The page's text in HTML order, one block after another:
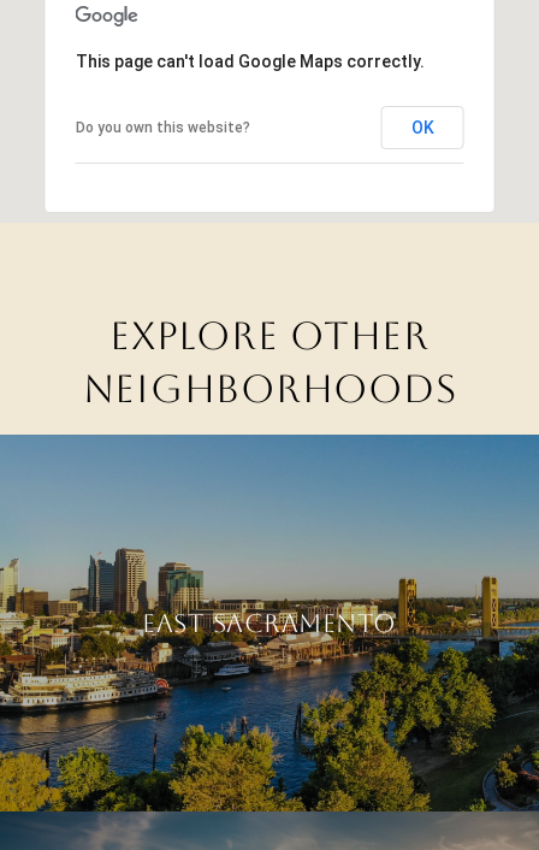
This page can't load Google Maps correctly.
Do you own this website? OK
EXPLORE OTHER
NEIGHBORHOODS
EAST SACRAMENTO